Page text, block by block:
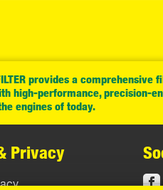
provides a
high-performance, precision-
engines of today.
Privacy